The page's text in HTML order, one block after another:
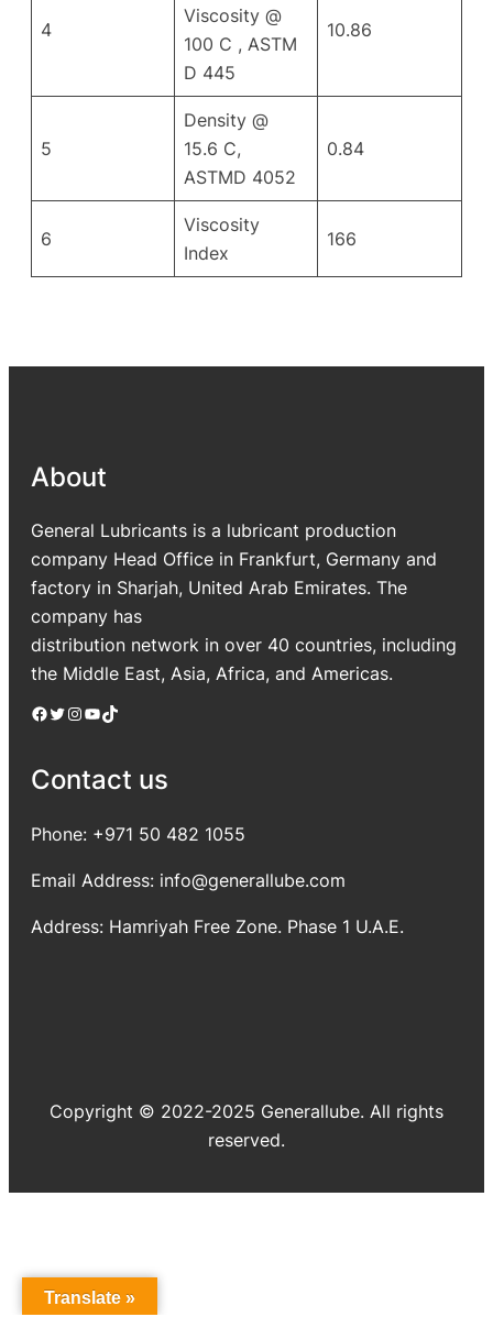
4
Viscosity @
100 C , ASTM
D 445
10.86
5
Density @
15.6 C,
ASTMD 4052
0.84
6
Viscosity
Index
166
About
General Lubricants is a lubricant production
company Head Office in Frankfurt, Germany and
factory in Sharjah, United Arab Emirates. The
company has
distribution network in over 40 countries, including
the Middle East, Asia, Africa, and Americas.
Facebook Twitter Instagram YouTube TikTok
Contact us
Phone: +971 50 482 1055
Email Address: info@generallube.com
Address: Hamriyah Free Zone. Phase 1 U.A.E.
Copyright © 2022-2025 Generallube. All rights
reserved.
Translate »